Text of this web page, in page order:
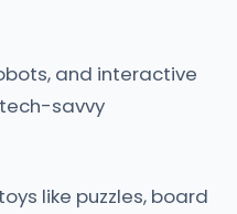
and interactive
savvy
like puzzles, board